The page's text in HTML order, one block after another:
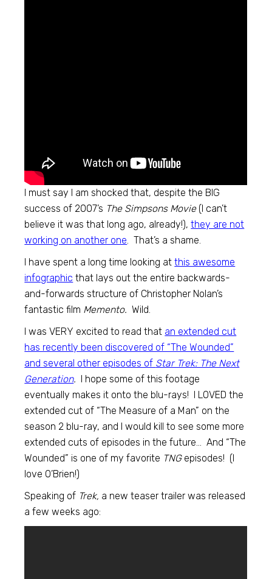
I must say I am shocked that, despite the BIG
success of 2007’s The Simpsons Movie(I can’t
believe it was that long ago, already!),they are not
working on another one. That’s a shame.
I have spent a long time looking atthis awesome
infographic that lays out the entire backwards-
and-forwards structure of Christopher Nolan’s
fantastic film Memento. Wild.
I was VERY excited to read that an extended cut
has recently been discovered of “The Wounded”
and several other episodes of Star Trek: The Next
Generation. I hope some of this footage
eventually makes it onto the blu-rays! I LOVED the
extended cut of “The Measure of a Man” on the
season 2 blu-ray, and I would kill to see some more
extended cuts of episodes in the future… And “The
Wounded” is one of my favorite TNGepisodes! (I
love O’Brien!)
Speaking of Trek, a new teaser trailer was released
a few weeks ago: